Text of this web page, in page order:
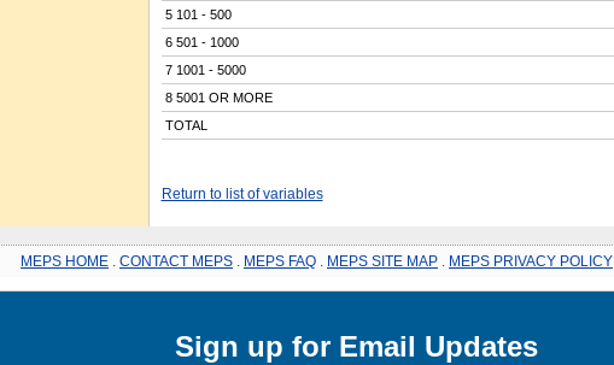
5 101 - 500
6 501 - 1000
7 1001 - 5000
8 5001 OR MORE
TOTAL
Return to list of variables
MEPS HOME CONTACT MEPS MEPS FAQ MEPS SITE MAP MEPS PRIVACY POLICY
Sign up for Email Updates